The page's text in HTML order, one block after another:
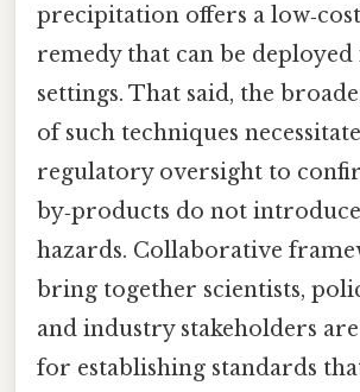
precipitation offers a
remedy that can be
settings. That said, the
of such techniques
regulatory oversight to
by‑products do not
hazards. Collaborative
bring together scientists,
and industry stakeholders
for establishing standards